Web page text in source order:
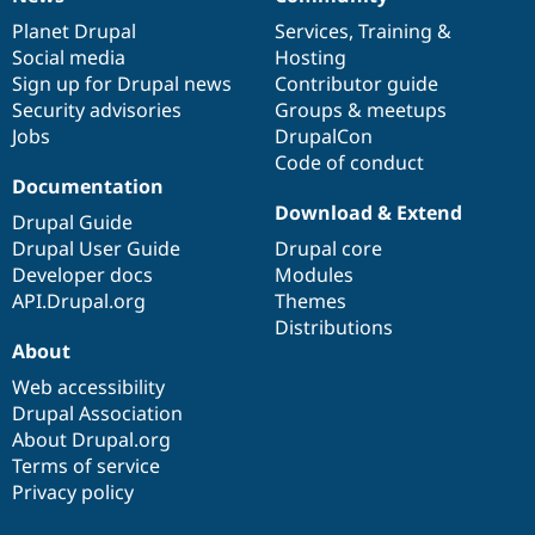
items
Planet Drupal
Social media
Sign up for Drupal news
Security advisories
Jobs
community
Services, Training &
Hosting
Contributor guide
Groups & meetups
DrupalCon
Code of conduct
Documentation
Drupal Guide
Drupal User Guide
Developer docs
API.Drupal.org
code
base
Download & Extend
Drupal core
Modules
Themes
Distributions
of
community
About
Web accessibility
Drupal Association
About Drupal.org
Terms of service
Privacy policy